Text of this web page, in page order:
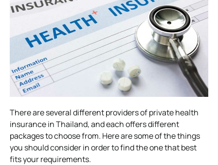
There are several different providers of private health
insurance in Thailand, and each offers different
packages to choose from. Here are some of the things
you should consider in order to find the one that best
fits your requirements.